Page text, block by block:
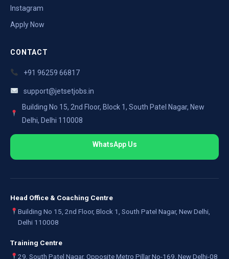
Instagram
Apply Now
CONTACT
+91 96259 66817
support@jetsetjobs.in
Building No 15, 2nd Floor, Block 1, South Patel Nagar, New
Delhi, Delhi 110008
WhatsApp Us
Head Office & Coaching Centre
Building No 15, 2nd Floor, Block 1, South Patel Nagar, New Delhi,
Delhi 110008
Training Centre
29, South Patel Nagar, Opposite Metro Pillar No-169, New Delhi-08